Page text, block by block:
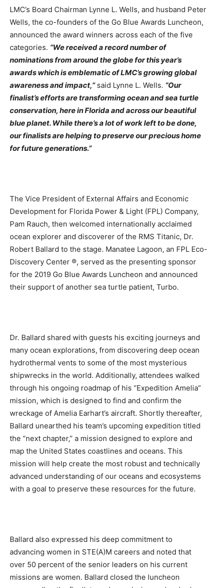
LMC’s Board Chairman Lynne L. Wells, and husband Peter
Wells, the co-founders of the Go Blue Awards Luncheon,
announced the award winners across each of the five
categories. “We received a record number of
nominations from around the globe for this year’s
awards which is emblematic of LMC’s growing global
awareness and impact,”said Lynne L. Wells. “Our
finalist’s efforts are transforming ocean and sea turtle
conservation, here in Florida and across our beautiful
blue planet. While there’s a lot of work left to be done,
our finalists are helping to preserve our precious home
for future generations.”
The Vice President of External Affairs and Economic
Development for Florida Power & Light (FPL) Company,
Pam Rauch, then welcomed internationally acclaimed
ocean explorer and discoverer of the RMS Titanic, Dr.
Robert Ballard to the stage. Manatee Lagoon, an FPL Eco-
Discovery Center ®, served as the presenting sponsor
for the 2019 Go Blue Awards Luncheon and announced
their support of another sea turtle patient, Turbo.
Dr. Ballard shared with guests his exciting journeys and
many ocean explorations, from discovering deep ocean
hydrothermal vents to some of the most mysterious
shipwrecks in the world. Additionally, attendees walked
through his ongoing roadmap of his “Expedition Amelia”
mission, which is designed to find and confirm the
wreckage of Amelia Earhart’s aircraft. Shortly thereafter,
Ballard unearthed his team’s upcoming expedition titled
the “next chapter,” a mission designed to explore and
map the United States coastlines and oceans. This
mission will help create the most robust and technically
advanced understanding of our oceans and ecosystems
with a goal to preserve these resources for the future.
Ballard also expressed his deep commitment to
advancing women in STE(A)M careers and noted that
over 50 percent of the senior leaders on his current
missions are women. Ballard closed the luncheon